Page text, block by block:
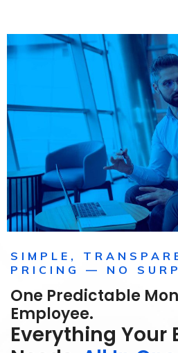
SIMPLE,
PRICING — NO
One Predictable
Employee.
Everything Your